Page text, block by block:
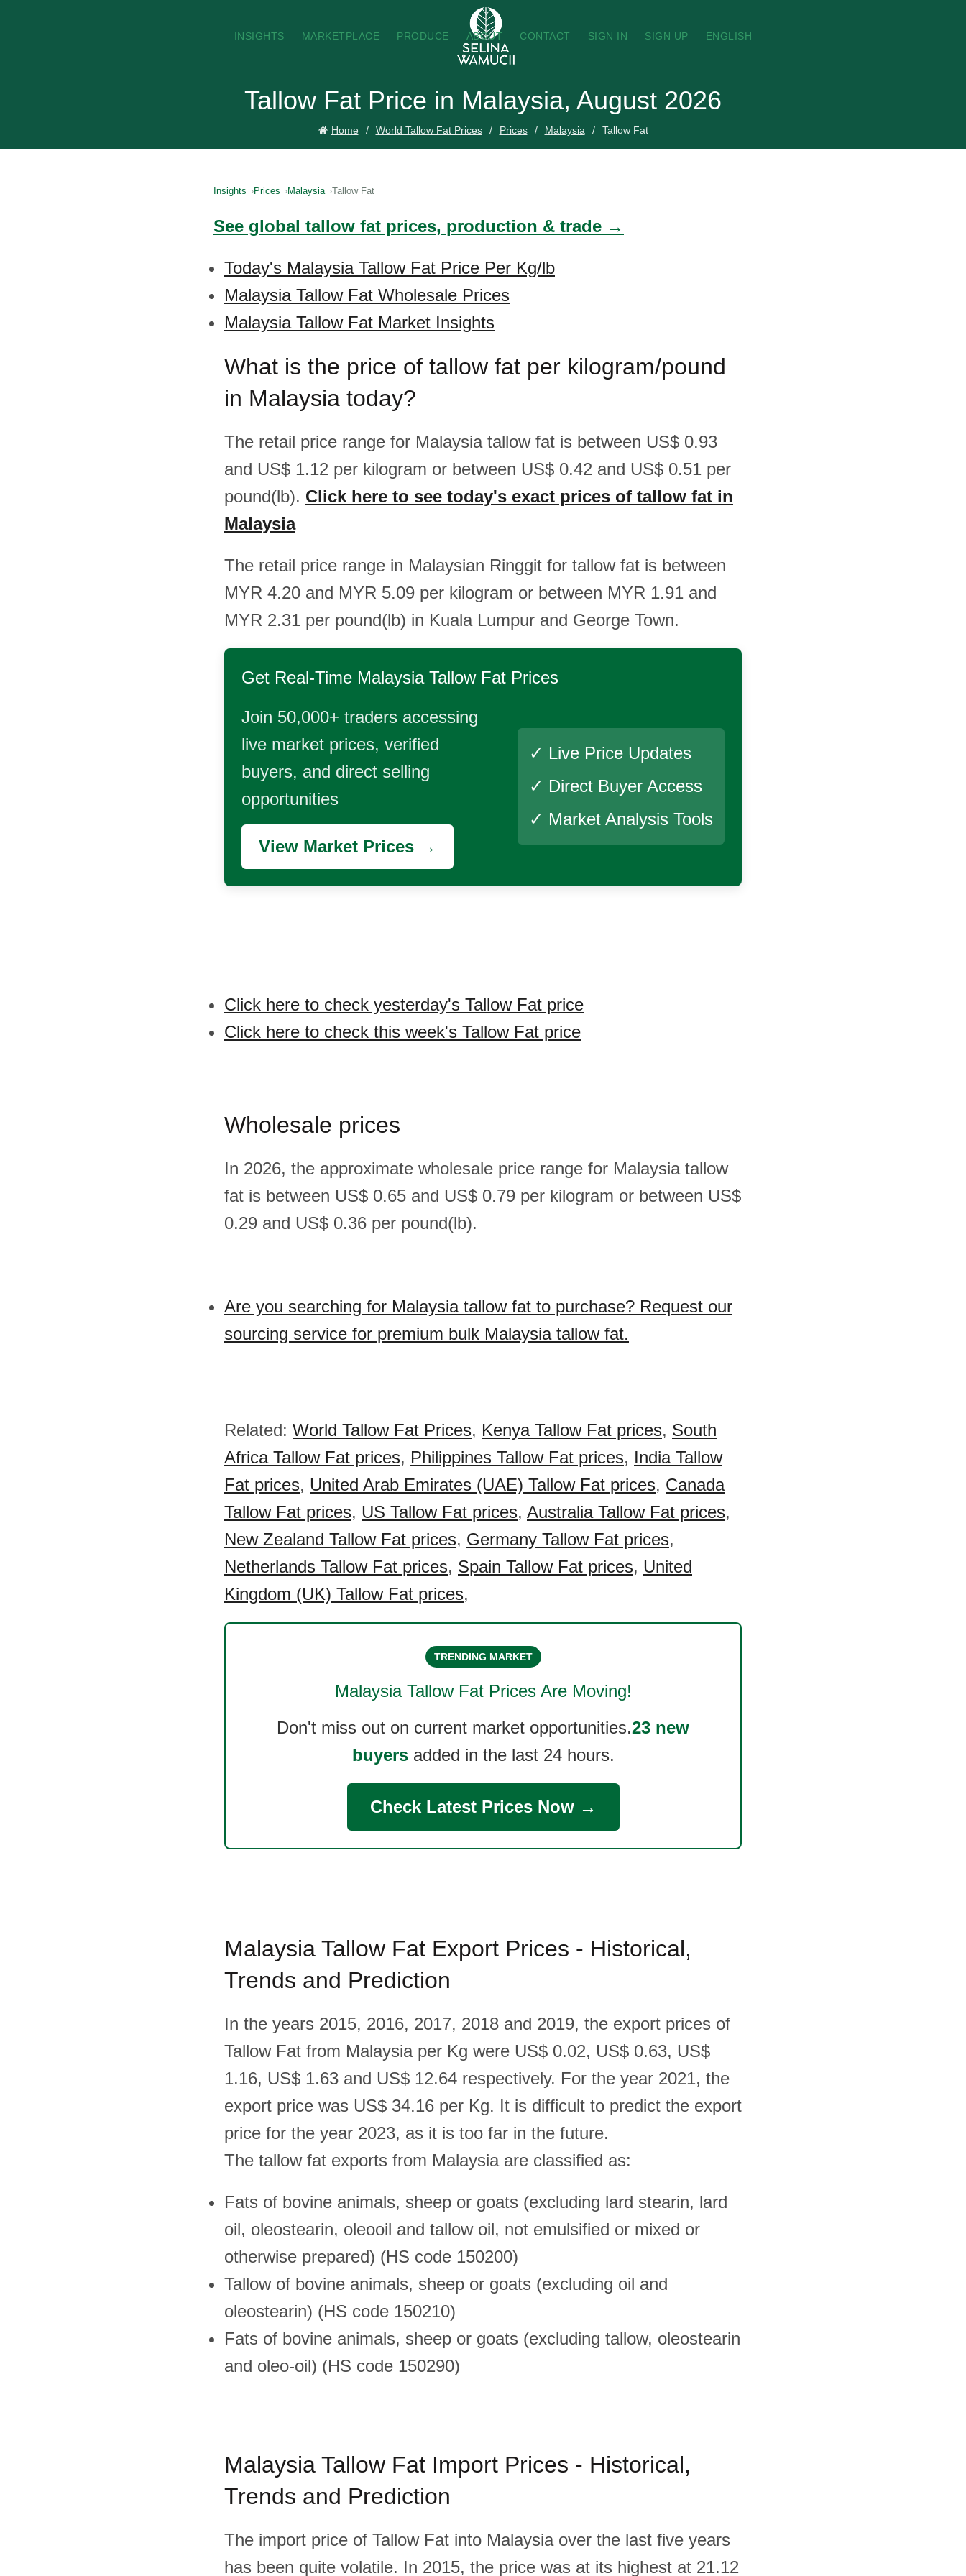
INSIGHTS MARKETPLACE PRODUCE ABOUT CONTACT SIGN IN SIGN UP ENGLISH
Tallow Fat Price in Malaysia, August 2026
Home World Tallow Fat Prices Prices Malaysia Tallow Fat
Insights Prices Malaysia Tallow Fat
See global tallow fat prices, production & trade →
Today's Malaysia Tallow Fat Price Per Kg/lb
Malaysia Tallow Fat Wholesale Prices
Malaysia Tallow Fat Market Insights
What is the price of tallow fat per kilogram/pound
in Malaysia today?
The retail price range for Malaysia tallow fat is between US$ 0.93
and US$ 1.12 per kilogram or between US$ 0.42 and US$ 0.51 per
pound(lb). Click here to see today's exact prices of tallow fat in
Malaysia
The retail price range in Malaysian Ringgit for tallow fat is between
MYR 4.20 and MYR 5.09 per kilogram or between MYR 1.91 and
MYR 2.31 per pound(lb) in Kuala Lumpur and George Town.
Get Real-Time Malaysia Tallow Fat Prices
Join 50,000+ traders accessing
live market prices, verified
buyers, and direct selling
opportunities
View Market Prices →
✓ Live Price Updates
✓ Direct Buyer Access
✓ Market Analysis Tools
Click here to check yesterday's Tallow Fat price
Click here to check this week's Tallow Fat price
Wholesale prices
In 2026, the approximate wholesale price range for Malaysia tallow
fat is between US$ 0.65 and US$ 0.79 per kilogram or between US$
0.29 and US$ 0.36 per pound(lb).
Are you searching for Malaysia tallow fat to purchase? Request our
sourcing service for premium bulk Malaysia tallow fat.
Related: World Tallow Fat Prices, Kenya Tallow Fat prices, South
Africa Tallow Fat prices, Philippines Tallow Fat prices, India Tallow
Fat prices, United Arab Emirates (UAE) Tallow Fat prices, Canada
Tallow Fat prices, US Tallow Fat prices, Australia Tallow Fat prices,
New Zealand Tallow Fat prices, Germany Tallow Fat prices,
Netherlands Tallow Fat prices, Spain Tallow Fat prices, United
Kingdom (UK) Tallow Fat prices,
TRENDING MARKET
Malaysia Tallow FatPrices Are Moving!
Don't miss out on current market opportunities.23 new
buyersadded in the last 24 hours.
Check Latest Prices Now →
Malaysia Tallow Fat Export Prices - Historical,
Trends and Prediction
In the years 2015, 2016, 2017, 2018 and 2019, the export prices of
Tallow Fat from Malaysia per Kg were US$ 0.02, US$ 0.63, US$
1.16, US$ 1.63 and US$ 12.64 respectively. For the year 2021, the
export price was US$ 34.16 per Kg. It is difficult to predict the export
price for the year 2023, as it is too far in the future.
The tallow fat exports from Malaysia are classified as:
Fats of bovine animals, sheep or goats (excluding lard stearin, lard
oil, oleostearin, oleooil and tallow oil, not emulsified or mixed or
otherwise prepared) (HS code 150200)
Tallow of bovine animals, sheep or goats (excluding oil and
oleostearin) (HS code 150210)
Fats of bovine animals, sheep or goats (excluding tallow, oleostearin
and oleo-oil) (HS code 150290)
Malaysia Tallow Fat Import Prices - Historical,
Trends and Prediction
The import price of Tallow Fat into Malaysia over the last five years
has been quite volatile. In 2015, the price was at its highest at 21.12